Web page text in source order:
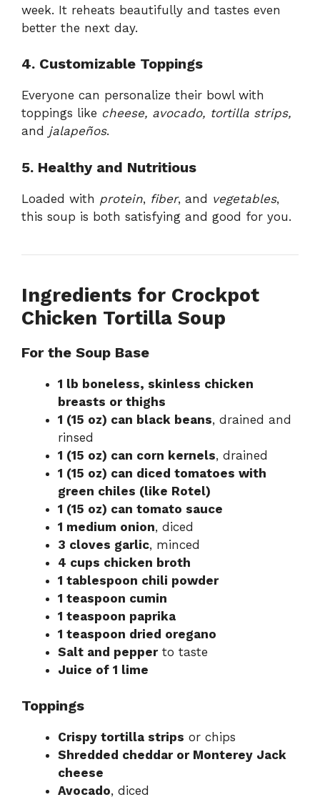
week. It reheats beautifully and tastes even
better the next day.
4. Customizable Toppings
Everyone can personalize their bowl with
toppings like cheese, avocado, tortilla strips,
and jalapeños.
5. Healthy and Nutritious
Loaded with protein, fiber, and vegetables,
this soup is both satisfying and good for you.
Ingredients for Crockpot
Chicken Tortilla Soup
For the Soup Base
1 lb boneless, skinless chicken
breasts or thighs
1 (15 oz) can black beans, drained and
rinsed
1 (15 oz) can corn kernels, drained
1 (15 oz) can diced tomatoes with
green chiles (like Rotel)
1 (15 oz) can tomato sauce
1 medium onion, diced
3 cloves garlic, minced
4 cups chicken broth
1 tablespoon chili powder
1 teaspoon cumin
1 teaspoon paprika
1 teaspoon dried oregano
Salt and pepperto taste
Juice of 1 lime
Toppings
Crispy tortilla strips or chips
Shredded cheddar or Monterey Jack
cheese
Avocado, diced